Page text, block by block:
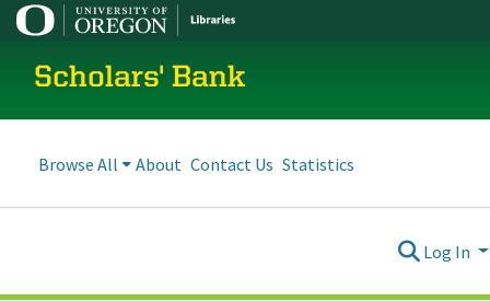
Scholars' Bank
Browse All About Contact Us Statistics
Log In